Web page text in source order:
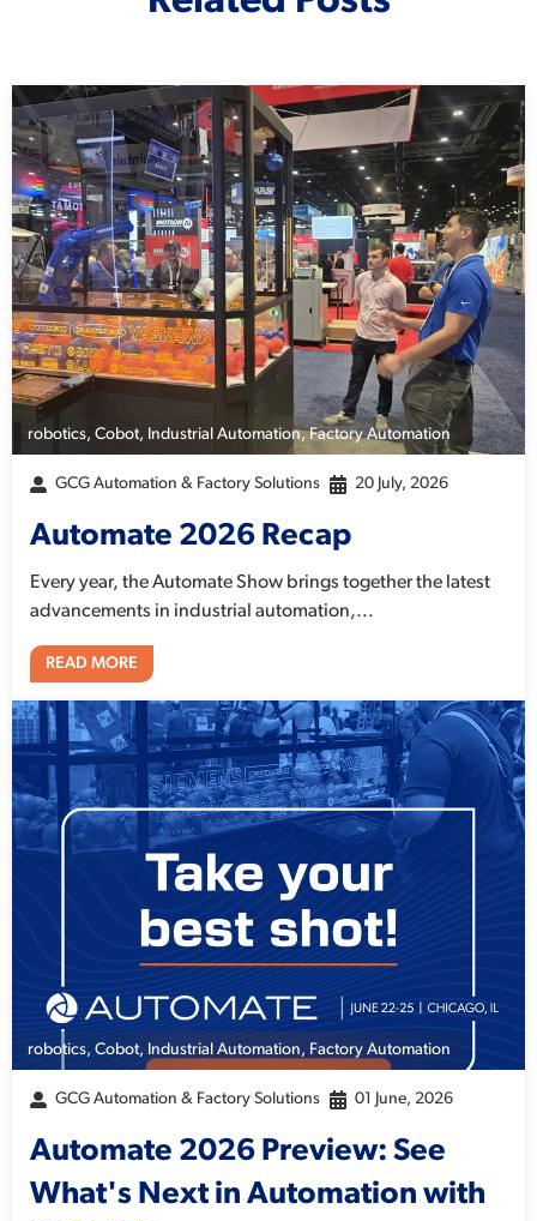
robotics, Cobot, Industrial Automation,Factory Automation
GCG Automation & Factory Solutions 20 July, 2026
Automate 2026 Recap
Every year, the Automate Show brings together the latest
advancements in industrial automation,...
READ MORE
robotics, Cobot, Industrial Automation, Factory Automation
GCG Automation & Factory Solutions 01 June, 2026
Automate 2026 Preview: See
What's Next in Automation with